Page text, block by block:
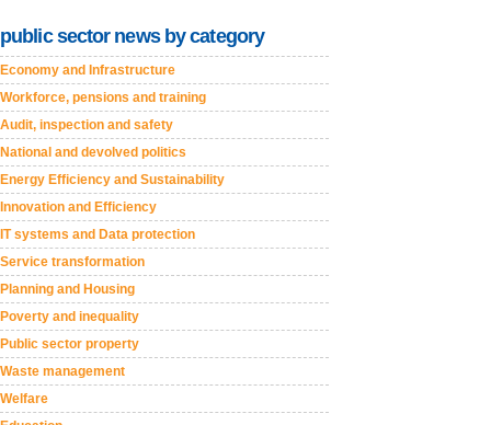
public sector news by category
Economy and Infrastructure
Workforce, pensions and training
Audit, inspection and safety
National and devolved politics
Energy Efficiency and Sustainability
Innovation and Efficiency
IT systems and Data protection
Service transformation
Planning and Housing
Poverty and inequality
Public sector property
Waste management
Welfare